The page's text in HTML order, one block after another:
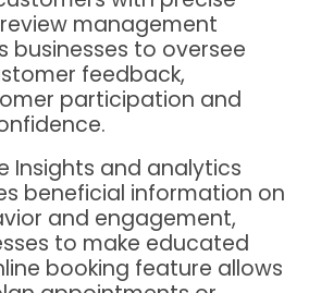
management
businesses to oversee
feedback,
participation and
Insights and analytics
beneficial information on
and engagement,
to make educated
booking feature allows